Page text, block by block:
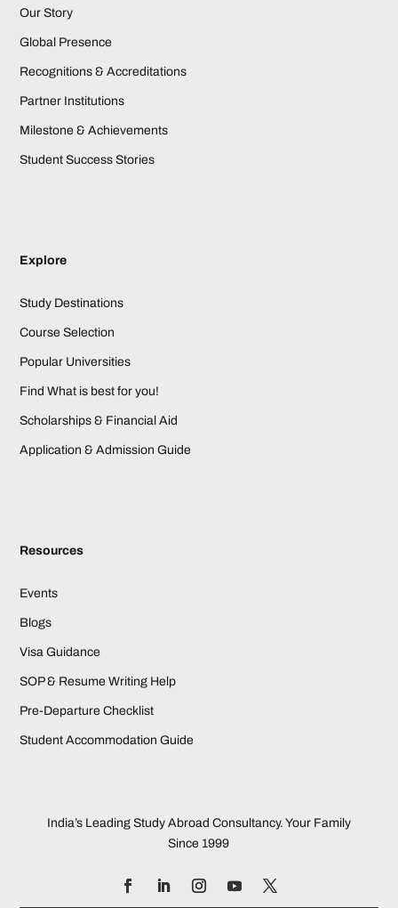
Our Story
Global Presence
Recognitions & Accreditations
Partner Institutions
Milestone & Achievements
Student Success Stories
Explore
Study Destinations
Course Selection
Popular Universities
Find What is best for you!
Scholarships & Financial Aid
Application & Admission Guide
Resources
Events
Blogs
Visa Guidance
SOP & Resume Writing Help
Pre-Departure Checklist
Student Accommodation Guide
India’s Leading Study Abroad Consultancy. Your Family
Since 1999